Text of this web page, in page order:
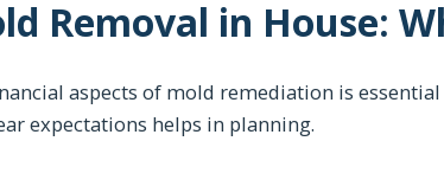
Removal in House:
aspects of mold remediation is
expectations helps in planning.